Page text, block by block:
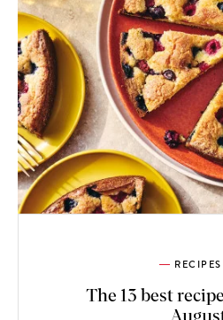
RECIPES
The 13 best